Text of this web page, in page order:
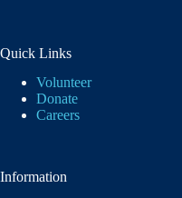
Quick Links
Volunteer
Donate
Careers
Information